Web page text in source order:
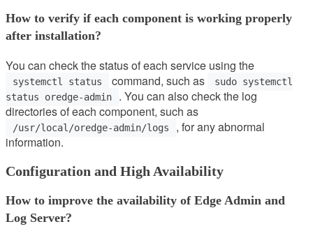
How to verify if each component is working properly
after installation?
You can check the status of each service using the
systemctl status command, such as
sudo systemctl
status oredge-admin
. You can also check the log
directories of each component, such as
/usr/local/oredge-admin/logs
, for any abnormal
information.
Configuration and High Availability
How to improve the availability of Edge Admin and
Log Server?